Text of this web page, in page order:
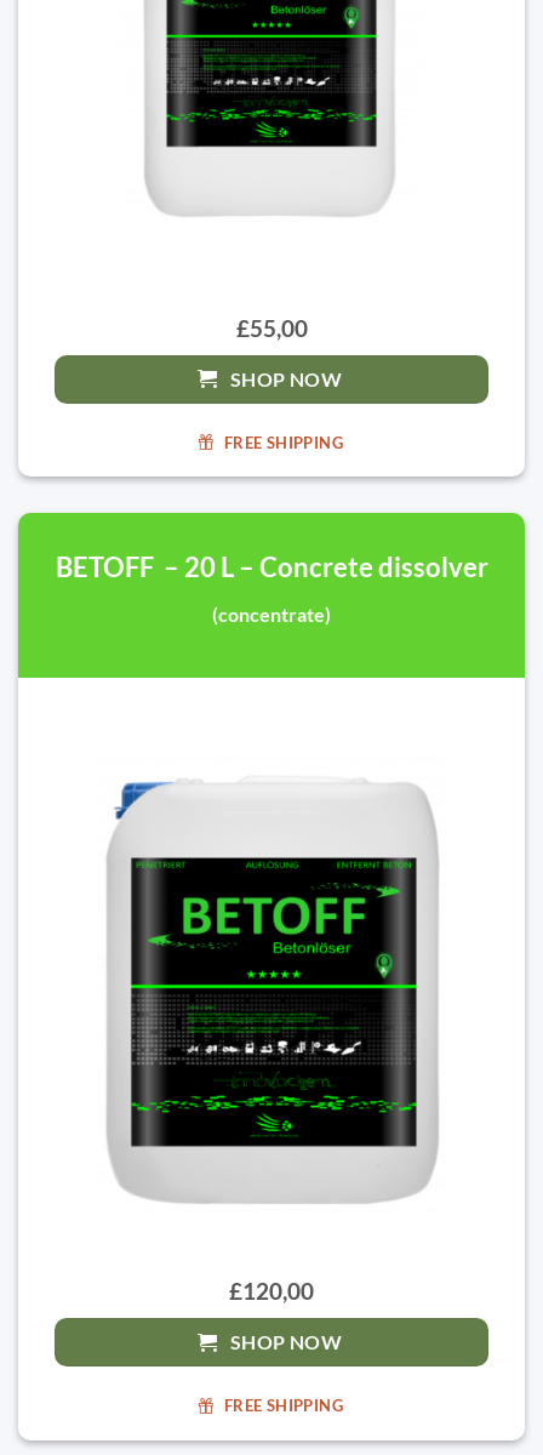
£55,00
SHOP NOW
FREE SHIPPING
BETOFF – 20 L – Concrete dissolver
(concentrate)
£120,00
SHOP NOW
FREE SHIPPING